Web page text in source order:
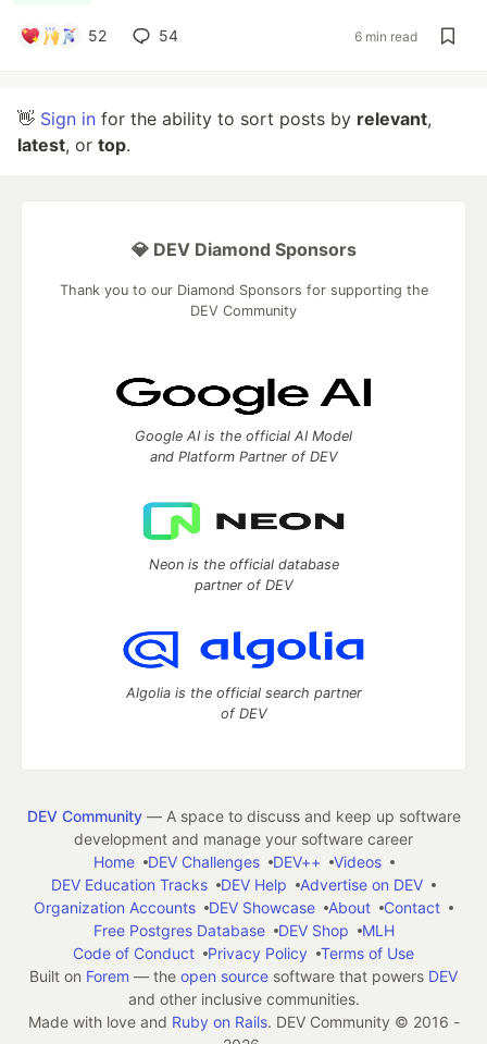
52 54 6 min read
👋 Sign in for the ability to sort posts by relevant,
latest, or top.
💎 DEV Diamond Sponsors
Thank you to our Diamond Sponsors for supporting the
DEV Community
Google AI is the official AI Model
and Platform Partner of DEV
Neon is the official database
partner of DEV
Algolia is the official search partner
of DEV
DEV Community— A space to discuss and keep up software
development and manage your software career
Home
DEV Challenges DEV++
Videos
DEV Education Tracks
DEV Help
Advertise on DEV
Organization Accounts
DEV Showcase About
Contact
Free Postgres Database
DEV Shop
MLH
Code of Conduct
Privacy Policy
Terms of Use
Built on Forem — the open source software that powers DEV
and other inclusive communities.
Made with love and Ruby on Rails. DEV Community © 2016 -